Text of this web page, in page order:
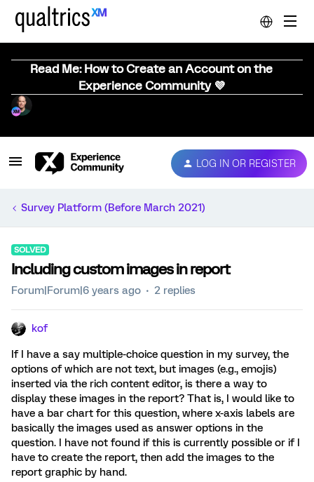
Read Me: How to Create an Account on the
Experience Community 💜
LOG IN OR REGISTER
Survey Platform (Before March 2021)
SOLVED
Including custom images in report
Forum|Forum|6 years ago 2 replies
kof
If I have a say multiple-choice question in my survey, the
options of which are not text, but images (e.g., emojis)
inserted via the rich content editor, is there a way to
display these images in the report? That is, I would like to
have a bar chart for this question, where x-axis labels are
basically the images used as answer options in the
question. I have not found if this is currently possible or if I
have to create the report, then add the images to the
report graphic by hand.